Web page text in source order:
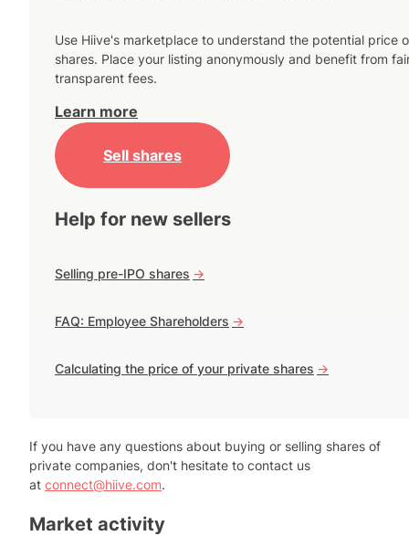
Use Hiive's marketplace to understand the potential price
shares. Place your listing anonymously and benefit from
transparent fees.
Learn more
Sell shares
Help for new sellers
Selling pre-IPO shares ->
FAQ: Employee Shareholders ->
Calculating the price of your private shares ->
If you have any questions about buying or selling shares of
private companies, don't hesitate to contact us
at connect@hiive.com.
Market activity